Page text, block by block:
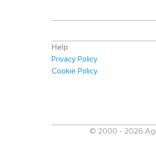
Help
Privacy Policy
Cookie Policy
© 2000 - 2026